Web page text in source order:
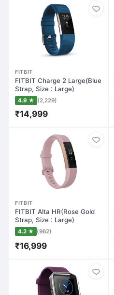
FITBIT
FITBIT Charge 2 Large(Blue
Strap, Size : Large)
4.9 ★ (2,229)
₹14,999
FITBIT
FITBIT Alta HR(Rose Gold
Strap, Size : Large)
4.2 ★ (962)
₹16,999